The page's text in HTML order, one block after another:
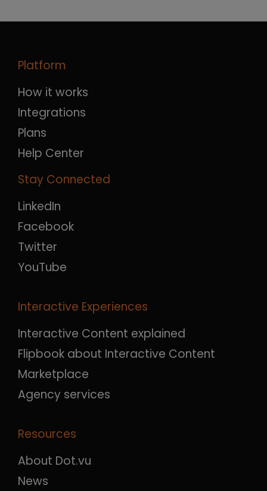
Platform
How it works
Integrations
Plans
Help Center
Stay Connected
LinkedIn
Facebook
Twitter
YouTube
Interactive Experiences
Interactive Content explained
Flipbook about Interactive Content
Marketplace
Agency services
Resources
About Dot.vu
News